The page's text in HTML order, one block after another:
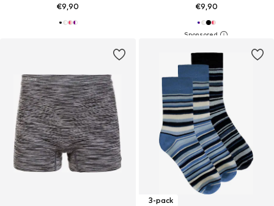
€9,90 €9,90
3-pack